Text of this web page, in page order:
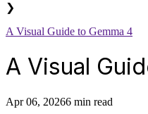
❯
A Visual Guide to Gemma 4
A Visual
Apr 06, 20266 min read